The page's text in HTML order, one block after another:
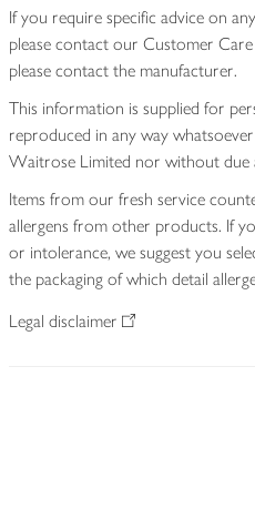
If you require specific advice on
please contact our Customer
please contact the manufacturer.
This information is supplied for
reproduced in any way
Waitrose Limited nor without due
Items from our fresh service
allergens from other products. If
or intolerance, we suggest you
the packaging of which detail
Legal disclaimer